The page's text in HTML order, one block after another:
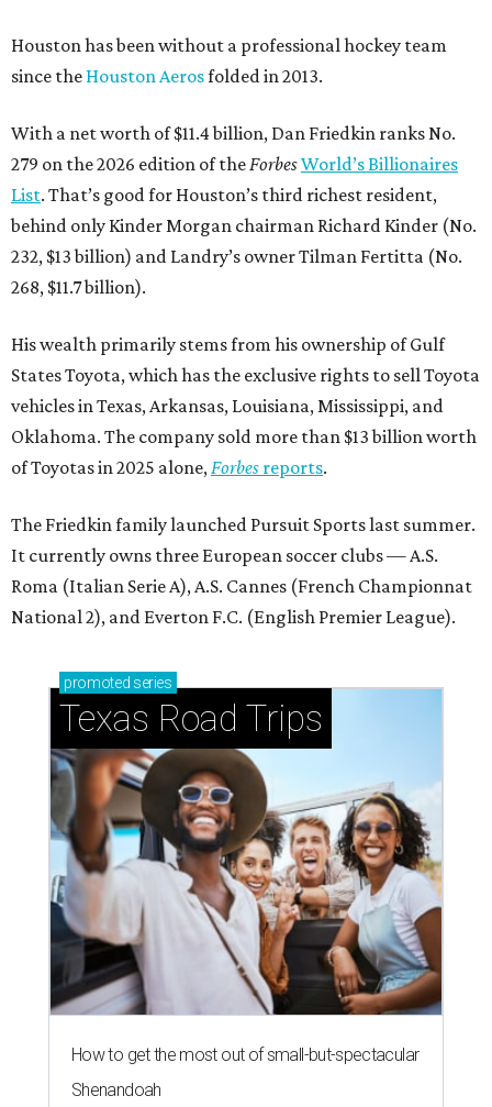
Houston has been without a professional hockey team
since the Houston Aerosfolded in 2013.
With a net worth of $11.4 billion, Dan Friedkin ranks No.
279 on the 2026 edition of the ForbesWorld’s Billionaires
List. That’s good for Houston’s third richest resident,
behind only Kinder Morgan chairman Richard Kinder (No.
232, $13 billion) and Landry’s owner Tilman Fertitta (No.
268, $11.7 billion).
His wealth primarily stems from his ownership of Gulf
States Toyota, which has the exclusive rights to sell Toyota
vehicles in Texas, Arkansas, Louisiana, Mississippi, and
Oklahoma. The company sold more than $13 billion worth
of Toyotas in 2025 alone, Forbes reports.
The Friedkin family launched Pursuit Sports last summer.
It currently owns three European soccer clubs — A.S.
Roma (Italian Serie A), A.S. Cannes (French Championnat
National 2), and Everton F.C. (English Premier League).
promoted series
Texas Road Trips
How to get the most out of small-but-spectacular
Shenandoah